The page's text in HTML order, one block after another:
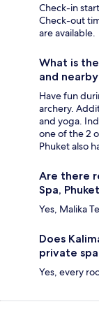
Check-in
Check-out
are available.
What is
and
Have fun
archery.
and yoga.
one of the 2
Phuket also
Are there
Spa,
Yes, Malika
Does
private
Yes, every